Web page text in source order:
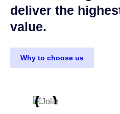
deliver the
value.
Why to choose us